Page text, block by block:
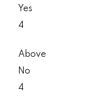
Yes
4
Above
No
4